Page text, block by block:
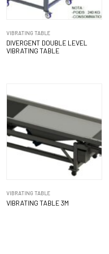
VIBRATING TABLE
DIVERGENT DOUBLE LEVEL
VIBRATING TABLE
VIBRATING TABLE
VIBRATING TABLE 3M